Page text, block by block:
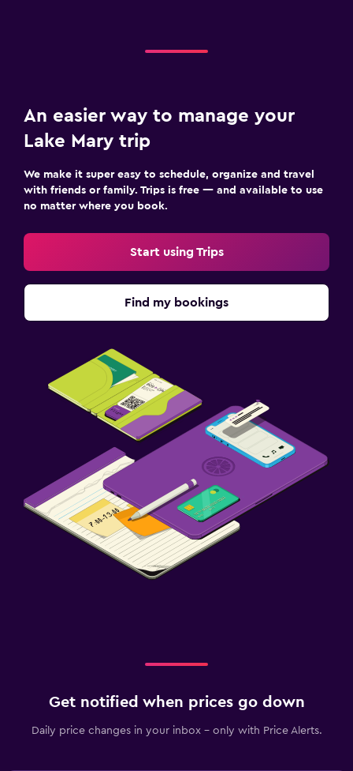
An easier way to manage your
Lake Mary trip
We make it super easy to schedule, organize and travel
with friends or family. Trips is free — and available to use
no matter where you book.
Start using Trips
Find my bookings
Get notified when prices go down
Daily price changes in your inbox - only with Price Alerts.